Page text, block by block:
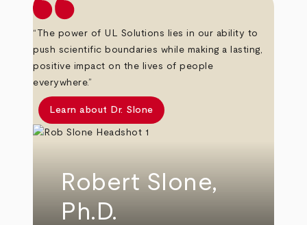
“The power of UL Solutions lies in our ability to
push scientific boundaries while making a lasting,
positive impact on the lives of people
everywhere.”
Learn about Dr. Slone
Robert Slone,
Ph.D.